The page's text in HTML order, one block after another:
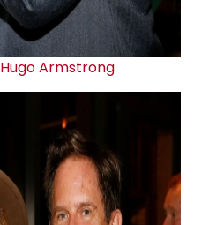
Hugo Armstrong